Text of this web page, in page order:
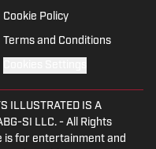
Cookie Policy
Terms and Conditions
ILLUSTRATED IS A
SI LLC. - All Rights
is for entertainment and